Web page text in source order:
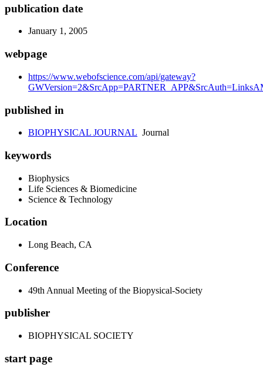
publication date
January 1, 2005
webpage
https://www.webofscience.com/api/gateway?
published in
BIOPHYSICAL JOURNAL Journal
keywords
Biophysics
Life Sciences & Biomedicine
Science & Technology
Location
Long Beach, CA
Conference
49th Annual Meeting of the Biopysical-Society
publisher
BIOPHYSICAL SOCIETY
start page